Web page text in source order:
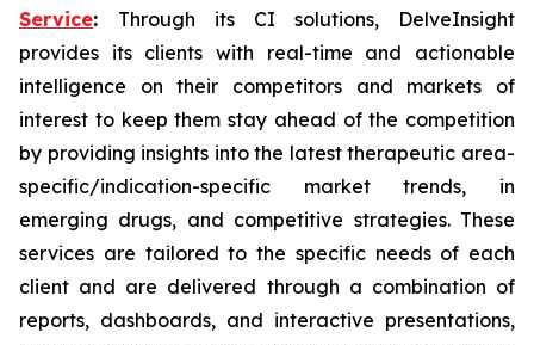
Service: Through its CI solutions, DelveInsight
provides its clients with real-time and actionable
intelligence on their competitors and markets of
interest to keep them stay ahead of the competition
by providing insights into the latest therapeutic area-
specific/indication-specific market trends, in
emerging drugs, and competitive strategies. These
services are tailored to the specific needs of each
client and are delivered through a combination of
reports, dashboards, and interactive presentations,